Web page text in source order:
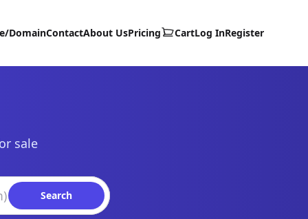
DomainContactAbout UsPricing CartLog InRegister
sale
Search